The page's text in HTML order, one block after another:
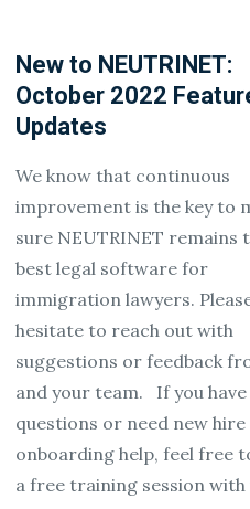
New to NEUTRINET:
October 2022
Updates
We know that continuous
improvement is the key to
sure NEUTRINET remains
best legal software for
immigration lawyers.
hesitate to reach out with
suggestions or feedback
and your team. If you have
questions or need new hire
onboarding help, feel free
a free training session with